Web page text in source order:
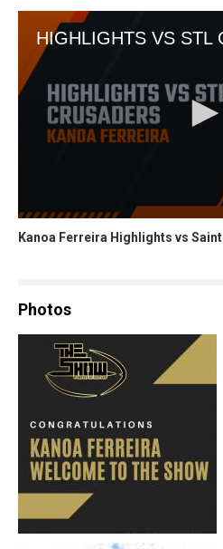
Kanoa Ferreira Highlights vs
Photos